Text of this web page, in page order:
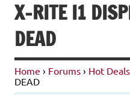
X-RITE I1
DEAD
Home › Forums › Hot Deals
DEAD